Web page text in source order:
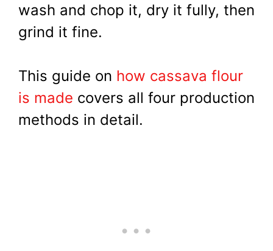
wash and chop it, dry it fully, then
grind it fine.
This guide on how cassava flour
is made covers all four production
methods in detail.